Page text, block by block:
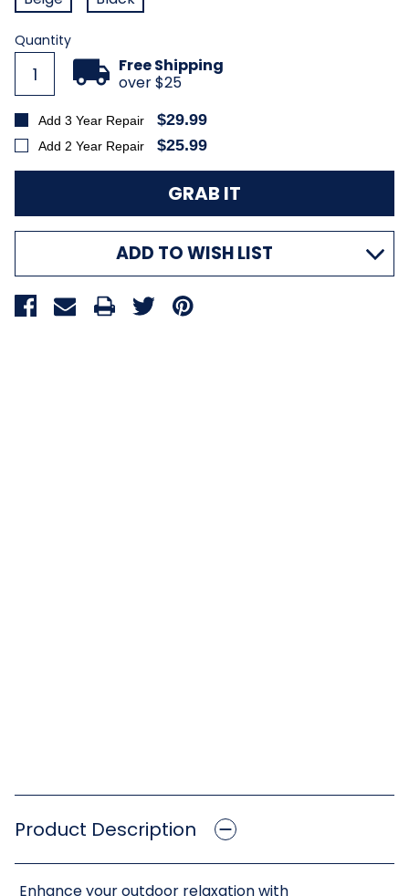
Current
Stock:
Quantity
Free Shipping
over $25
Add 3 Year Repair $29.99
Add 2 Year Repair $25.99
ADD TO WISH LIST
Product Description
Enhance your outdoor relaxation with